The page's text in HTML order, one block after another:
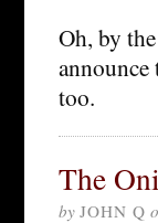
Oh, by
too.
The
by JOHN Q